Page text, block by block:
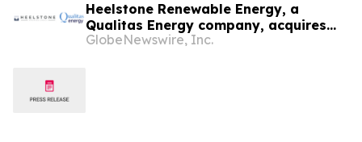
Heelstone Renewable Energy, a
Qualitas Energy company, acquires
188 MWp solar PV project in Texas
GlobeNewswire, Inc.